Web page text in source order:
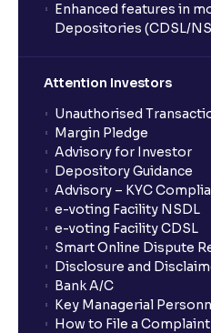
Enhanced features in
Depositories (CDSL/
Attention Investors
Unauthorised
Margin Pledge
Advisory for Investor
Depository Guidance
Advisory – KYC
e-voting Facility NSDL
e-voting Facility CDSL
Smart Online Dispute
Disclosure and
Bank A/C
Key Managerial
How to File a Complaint